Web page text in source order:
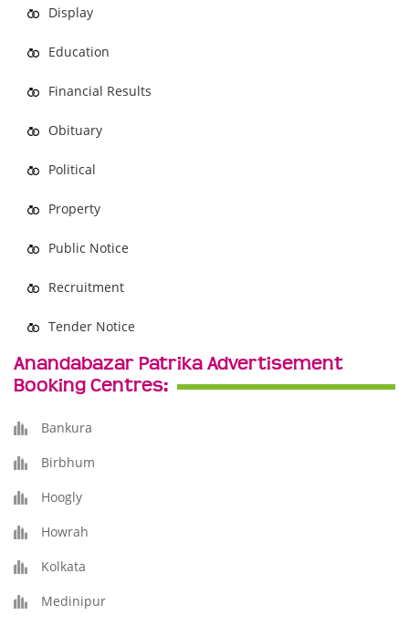
Display
Education
Financial Results
Obituary
Political
Property
Public Notice
Recruitment
Tender Notice
Anandabazar Patrika Advertisement
Booking Centres:
Bankura
Birbhum
Hoogly
Howrah
Kolkata
Medinipur